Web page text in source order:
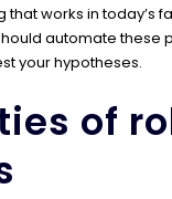
that works in today’s
automate these
your hypotheses.
of